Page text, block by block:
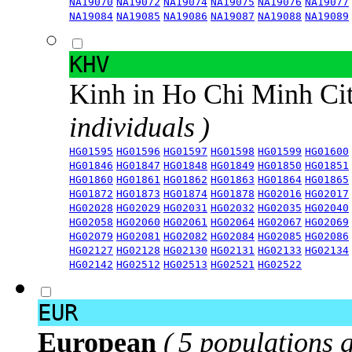
NA19084 NA19085 NA19086 NA19087 NA19088 NA19089
KHV
Kinh in Ho Chi Minh
individuals )
HG01595 HG01596 HG01597 HG01598 HG01599 HG01600
HG01846 HG01847 HG01848 HG01849 HG01850 HG01851
HG01860 HG01861 HG01862 HG01863 HG01864 HG01865
HG01872 HG01873 HG01874 HG01878 HG02016 HG02017
HG02028 HG02029 HG02031 HG02032 HG02035 HG02040
HG02058 HG02060 HG02061 HG02064 HG02067 HG02069
HG02079 HG02081 HG02082 HG02084 HG02085 HG02086
HG02127 HG02128 HG02130 HG02131 HG02133 HG02134
HG02142 HG02512 HG02513 HG02521 HG02522
EUR
European ( 5 populations